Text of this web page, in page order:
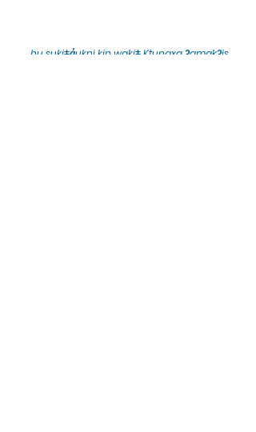
hu sukiǂq̓ukni kin wakiǂ Ktunaxa ʔamakʔis